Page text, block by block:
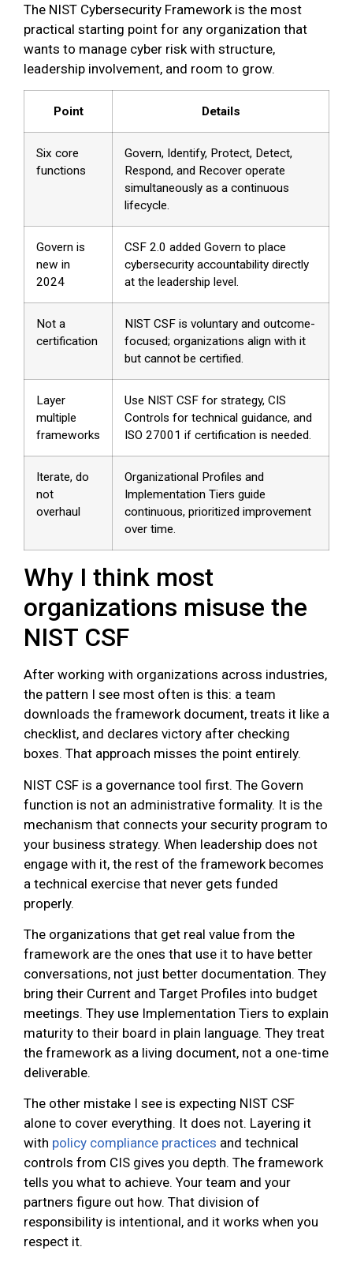
The NIST Cybersecurity Framework is the most
practical starting point for any organization that
wants to manage cyber risk with structure,
leadership involvement, and room to grow.
Point Details
Six core
functions
Govern, Identify, Protect, Detect,
Respond, and Recover operate
simultaneously as a continuous
lifecycle.
Govern is
new in
2024
CSF 2.0 added Govern to place
cybersecurity accountability directly
at the leadership level.
Not a
certification
NIST CSF is voluntary and outcome-
focused; organizations align with it
but cannot be certified.
Layer
multiple
frameworks
Use NIST CSF for strategy, CIS
Controls for technical guidance, and
ISO 27001 if certification is needed.
Iterate, do
not
overhaul
Organizational Profiles and
Implementation Tiers guide
continuous, prioritized improvement
over time.
Why I think most
organizations misuse the
NIST CSF
After working with organizations across industries,
the pattern I see most often is this: a team
downloads the framework document, treats it like a
checklist, and declares victory after checking
boxes. That approach misses the point entirely.
NIST CSF is a governance tool first. The Govern
function is not an administrative formality. It is the
mechanism that connects your security program to
your business strategy. When leadership does not
engage with it, the rest of the framework becomes
a technical exercise that never gets funded
properly.
The organizations that get real value from the
framework are the ones that use it to have better
conversations, not just better documentation. They
bring their Current and Target Profiles into budget
meetings. They use Implementation Tiers to explain
maturity to their board in plain language. They treat
the framework as a living document, not a one-time
deliverable.
The other mistake I see is expecting NIST CSF
alone to cover everything. It does not. Layering it
with policy compliance practices and technical
controls from CIS gives you depth. The framework
tells you what to achieve. Your team and your
partners figure out how. That division of
responsibility is intentional, and it works when you
respect it.